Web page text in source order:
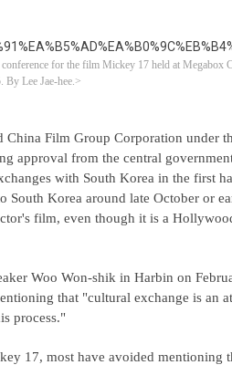
for the film Mickey 17 held at Megabox
By Lee Jae-hee.>
Film Group Corporation under
approval from the central
with South Korea in the first
Korea around late October or
film, even though it is a
Woo Won-shik in Harbin on
that "cultural exchange is an
process."
17, most have avoided mentioning